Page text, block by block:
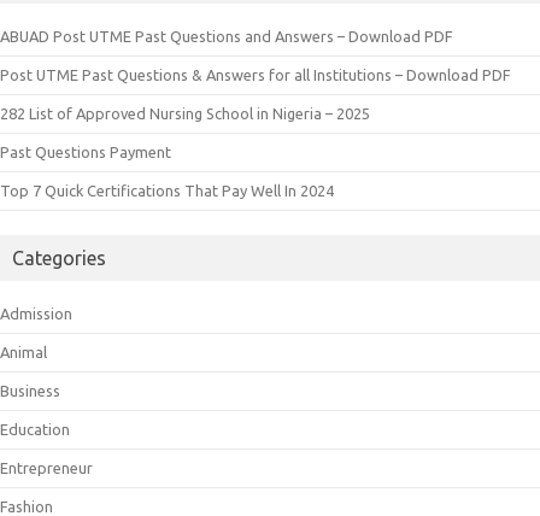
ABUAD Post UTME Past Questions and Answers – Download PDF
Post UTME Past Questions & Answers for all Institutions – Download PDF
282 List of Approved Nursing School in Nigeria – 2025
Past Questions Payment
Top 7 Quick Certifications That Pay Well In 2024
Categories
Admission
Animal
Business
Education
Entrepreneur
Fashion